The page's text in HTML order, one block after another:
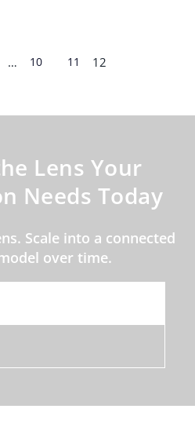
… 10 11 12
Lens Your
Needs Today
Scale into a connected
over time.